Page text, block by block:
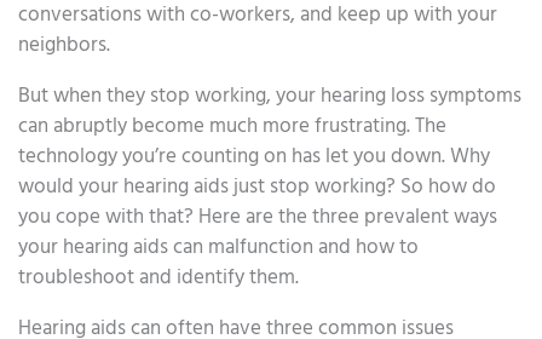
conversations with co-workers, and keep up with your
neighbors.
But when they stop working, your hearing loss symptoms
can abruptly become much more frustrating. The
technology you’re counting on has let you down. Why
would your hearing aids just stop working? So how do
you cope with that? Here are the three prevalent ways
your hearing aids can malfunction and how to
troubleshoot and identify them.
Hearing aids can often have three common issues